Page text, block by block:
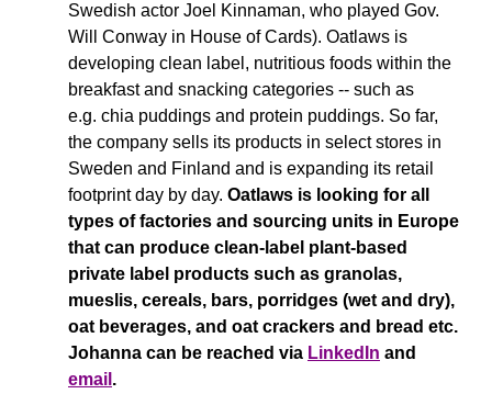
Swedish actor Joel Kinnaman, who played Gov.
Will Conway in House of Cards). Oatlaws is
developing clean label, nutritious foods within the
breakfast and snacking categories -- such as
e.g. chia puddings and protein puddings. So far,
the company sells its products in select stores in
Sweden and Finland and is expanding its retail
footprint day by day. Oatlaws is looking for all
types of factories and sourcing units in Europe
that can produce clean-label plant-based
private label products such as granolas,
mueslis, cereals, bars, porridges (wet and dry),
oat beverages, and oat crackers and bread etc.
Johanna can be reached via LinkedIn
email .